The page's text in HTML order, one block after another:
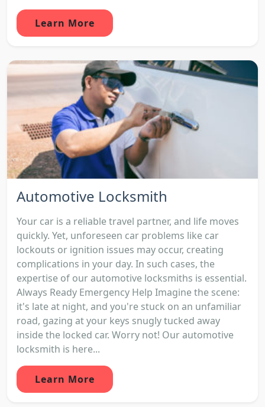
Learn More
Automotive Locksmith
Your car is a reliable travel partner, and life moves
quickly. Yet, unforeseen car problems like car
lockouts or ignition issues may occur, creating
complications in your day. In such cases, the
expertise of our automotive locksmiths is essential.
Always Ready Emergency Help Imagine the scene:
it's late at night, and you're stuck on an unfamiliar
road, gazing at your keys snugly tucked away
inside the locked car. Worry not! Our automotive
locksmith is here...
Learn More